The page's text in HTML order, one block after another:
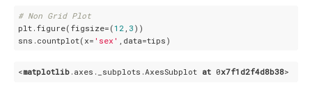
# Non Grid Plot
plt.figure(figsize=(12 3 ))
sns.countplot(x= 'sex'
<matplotlib.axes ._subplots .AxesSubplot at 0x7f1d2f4d8b38